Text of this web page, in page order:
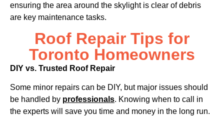
ensuring the area around the skylight is clear of debris
are key maintenance tasks.
Roof Repair Tips for
Toronto Homeowners
DIY vs. Trusted Roof Repair
Some minor repairs can be DIY, but major issues should
be handled by professionals. Knowing when to call in
the experts will save you time and money in the long run.